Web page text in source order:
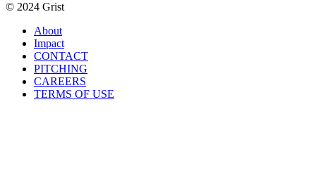
© 2024 Grist
About
Impact
CONTACT
PITCHING
CAREERS
TERMS OF USE